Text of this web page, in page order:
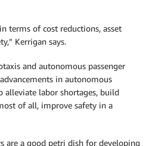
terms of cost reductions, asset
Kerrigan says.
and autonomous passenger
in autonomous
alleviate labor shortages, build
of all, improve safety in a
are a good petri dish for developing